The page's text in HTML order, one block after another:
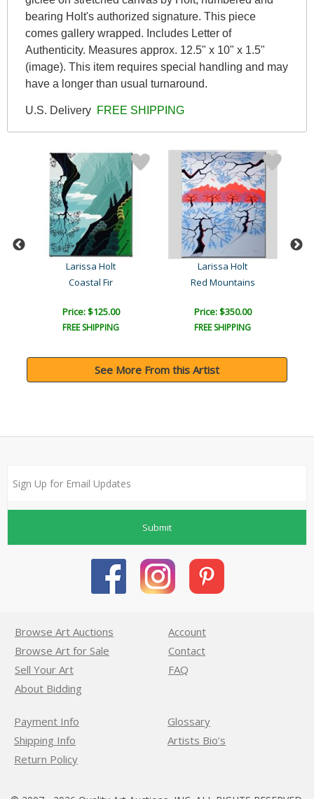
bearing Holt's authorized signature. This piece
comes gallery wrapped. Includes Letter of
Authenticity. Measures approx. 12.5" x 10" x 1.5"
(image). This item requires special handling and may
have a longer than usual turnaround.
U.S. Delivery FREE SHIPPING
Larissa Holt
Coastal Fir
Price: $125.00
FREE SHIPPING
Larissa Holt
Red Mountains
Price: $350.00
FREE SHIPPING
See More From this Artist
Submit
Browse Art Auctions
Browse Art for Sale
Sell Your Art
About Bidding
Account
Contact
FAQ
Payment Info
Shipping Info
Return Policy
Glossary
Artists Bio’s